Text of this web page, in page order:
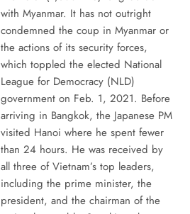
with Myanmar. It has not outright
condemned the coup in Myanmar or
the actions of its security forces,
which toppled the elected National
League for Democracy (NLD)
government on Feb. 1, 2021. Before
arriving in Bangkok, the Japanese PM
visited Hanoi where he spent fewer
than 24 hours. He was received by
all three of Vietnam’s top leaders,
including the prime minister, the
president, and the chairman of the